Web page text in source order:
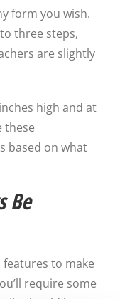
form you wish.
three steps,
are slightly
high and at
these
based on what
Be
to make
require some